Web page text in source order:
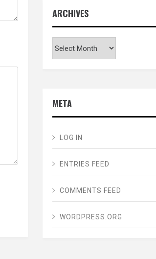
ARCHIVES
META
LOG IN
ENTRIES FEED
COMMENTS FEED
WORDPRESS.ORG